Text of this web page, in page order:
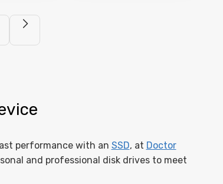
performance with an SSD, at Doctor
and professional disk drives to meet